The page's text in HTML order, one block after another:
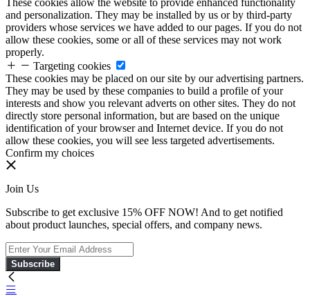
These cookies allow the website to provide enhanced functionality
and personalization. They may be installed by us or by third-party
providers whose services we have added to our pages. If you do not
allow these cookies, some or all of these services may not work
properly.
Targeting cookies
These cookies may be placed on our site by our advertising partners.
They may be used by these companies to build a profile of your
interests and show you relevant adverts on other sites. They do not
directly store personal information, but are based on the unique
identification of your browser and Internet device. If you do not
allow these cookies, you will see less targeted advertisements.
Confirm my choices
Join Us
Subscribe to get exclusive 15% OFF NOW! And to get notified
about product launches, special offers, and company news.
Subscribe